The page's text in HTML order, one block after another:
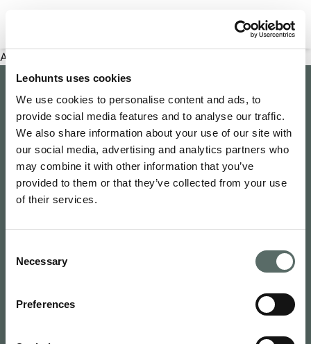
Leohunts uses cookies
We use cookies to personalise content and ads, to
provide social media features and to analyse our traffic.
We also share information about your use of our site with
our social media, advertising and analytics partners who
may combine it with other information that you’ve
provided to them or that they’ve collected from your use
of their services.
Selection
Necessary
Preferences
An error has occurred
Company
About Us
Join as an Agent
Contact Us
Newsroom
Terms & Conditions
Explore
Leo's Concierge
Buy to Let
Buy Reno Sell
Leo's Exclusive
Recently Sold
Leo Hunts
Leo Hunts Realty
Tervezte és fejlesztette: VAMOSOFT